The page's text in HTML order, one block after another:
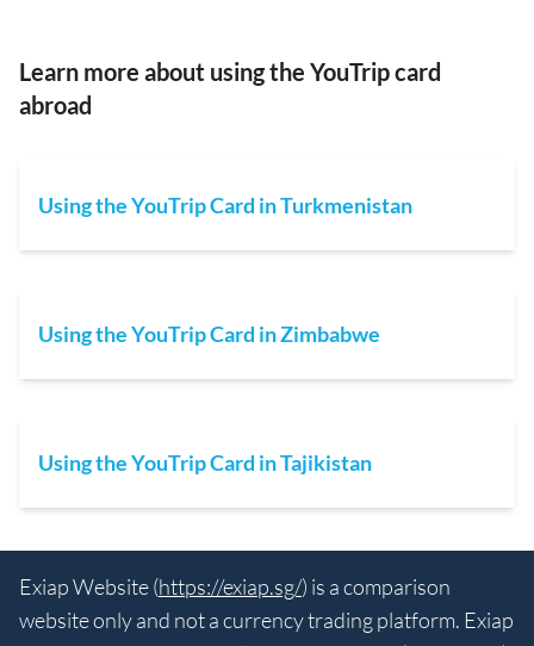
Learn more about using the YouTrip card
abroad
Using the YouTrip Card in Turkmenistan
Using the YouTrip Card in Zimbabwe
Using the YouTrip Card in Tajikistan
Exiap Website (https://exiap.sg/) is a comparison
website only and not a currency trading platform. Exiap